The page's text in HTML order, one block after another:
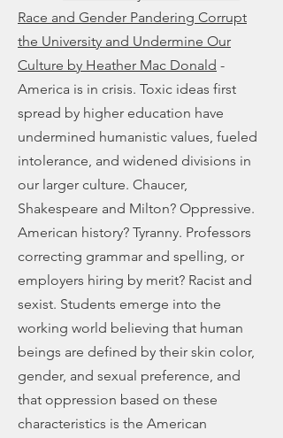
Race and Gender Pandering Corrupt
the University and Undermine Our
Culture by Heather Mac Donald -
America is in crisis. Toxic ideas first
spread by higher education have
undermined humanistic values, fueled
intolerance, and widened divisions in
our larger culture. Chaucer,
Shakespeare and Milton? Oppressive.
American history? Tyranny. Professors
correcting grammar and spelling, or
employers hiring by merit? Racist and
sexist. Students emerge into the
working world believing that human
beings are defined by their skin color,
gender, and sexual preference, and
that oppression based on these
characteristics is the American